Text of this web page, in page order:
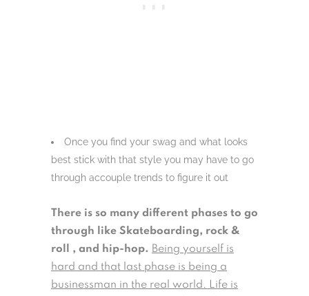
Once you find your swag and what looks
best stick with that style you may have to go
through accouple trends to figure it out
There is so many different phases to go
through like Skateboarding, rock &
roll , and hip-hop. Being yourself is
hard and that last phase is being a
businessman in the real world. Life is